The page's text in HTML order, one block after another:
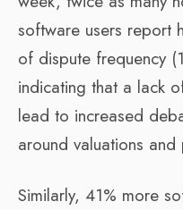
software users report
of dispute frequency
indicating that a lack
lead to increased
around valuations and
Similarly, 41% more